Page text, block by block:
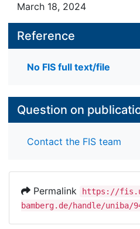
March 18, 2024
Reference
No FIS full text/file
Question on
Contact the FIS team
Permalink
https://
bamberg.de/handle/uniba/